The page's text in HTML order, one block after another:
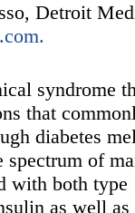
Detroit
syndrome
that
diabetes
of
with both
as well